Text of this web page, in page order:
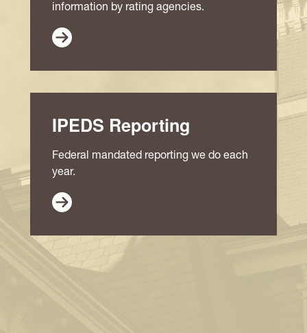
information by rating agencies.
IPEDS Reporting
Federal mandated reporting we do each
year.